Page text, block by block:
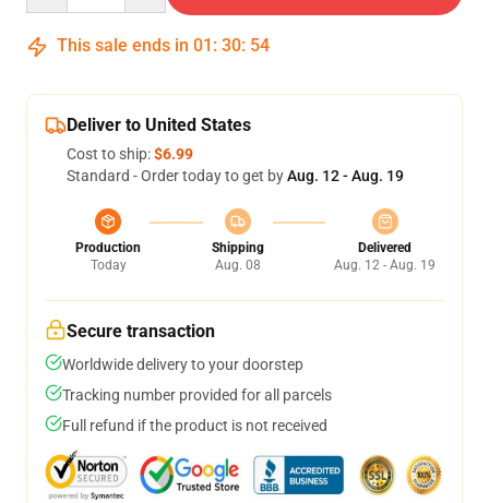
This sale ends in 01 : 30: 53
Deliver to United States
Cost to ship:$6.99
Standard - Order today to get byAug. 12 - Aug. 19
Production
Today
Shipping
Aug. 08
Delivered
Aug. 12 - Aug. 19
Secure transaction
Worldwide delivery to your doorstep
Tracking number provided for all parcels
Full refund if the product is not received